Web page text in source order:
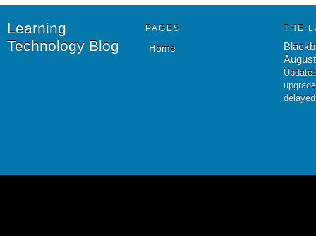
Learning
Technology Blog
PAGES
Home
THE